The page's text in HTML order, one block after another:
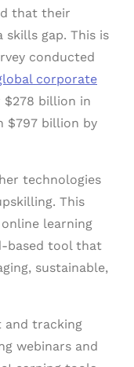
that their
skills gap. This is
conducted
corporate
billion in
$797 billion by
technologies
This
learning
based tool that
sustainable,
and tracking
webinars and